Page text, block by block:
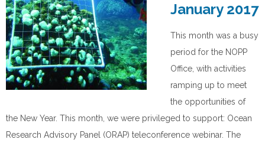
January 2017
This month was a busy
period for the NOPP
Office, with activities
ramping up to meet
the opportunities of
the New Year. This month, we were privileged to support: Ocean
Research Advisory Panel (ORAP) teleconference webinar. The